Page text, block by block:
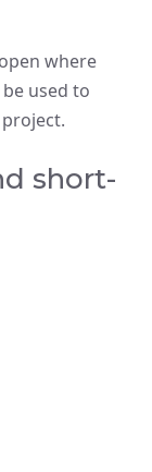
where
used to
short-